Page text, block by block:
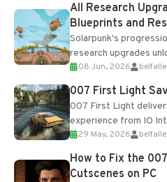
All Research
Blueprints and
Solarpunk's
research upgrades
Table and Blueprints
Most new...
08 Jun, 2026
007 First Light
007 First Light
experience from IO
optional online
progression support....
29 May, 2026
How to Fix the
Cutscenes on PC